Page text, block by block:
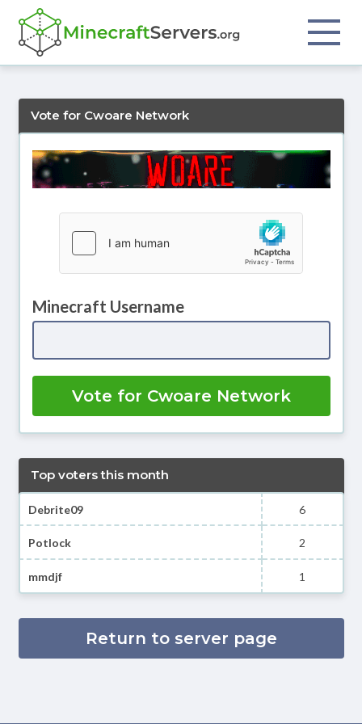
Vote for Cwoare Network
Minecraft Username
Vote for Cwoare Network
Top voters this month
Debrite09 6
Potlock 2
mmdjf 1
Return to server page